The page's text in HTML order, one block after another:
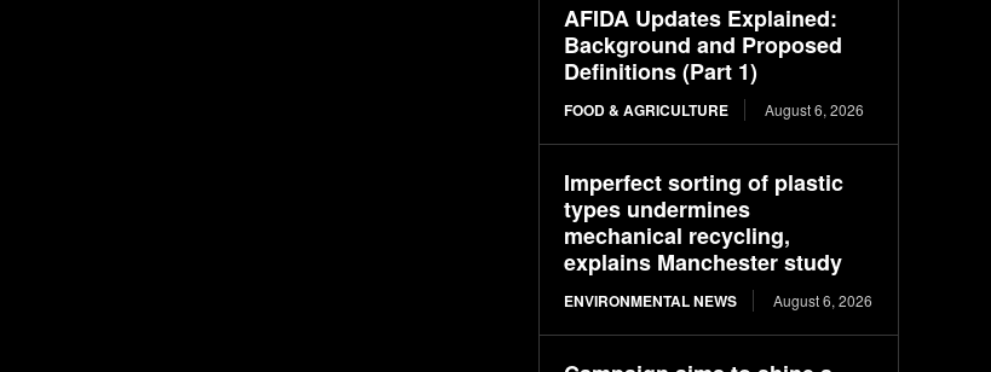
AFIDA Updates Explained:
Background and Proposed
Definitions (Part 1)
FOOD & AGRICULTURE August 6, 2026
Imperfect sorting of plastic
types undermines
mechanical recycling,
explains Manchester study
ENVIRONMENTAL NEWS August 6, 2026